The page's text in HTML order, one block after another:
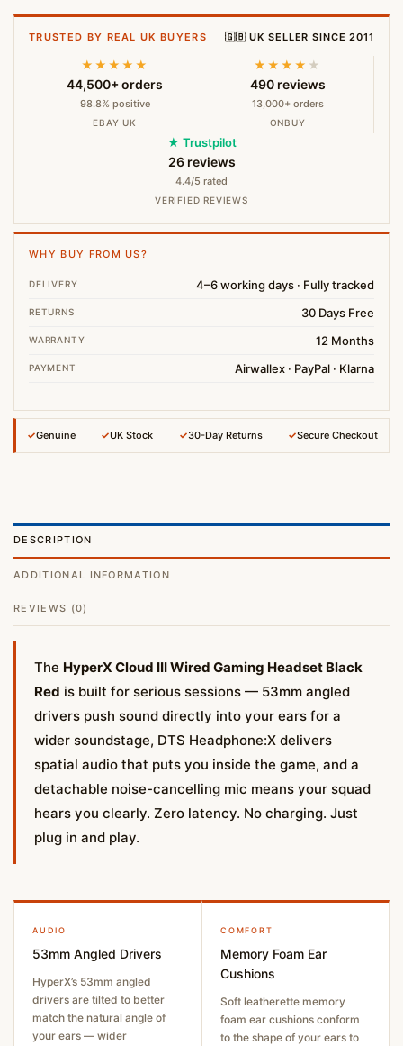
TRUSTED BY REAL UK BUYERS 🇬🇧 UK SELLER SINCE 2011
★★★★★
44,500+ orders
98.8% positive
EBAY UK
★★★★ ★
490 reviews
13,000+ orders
ONBUY
★ Trustpilot
26 reviews
4.4/5 rated
VERIFIED REVIEWS
WHY BUY FROM US?
DELIVERY 4–6 working days · Fully tracked
RETURNS 30 Days Free
WARRANTY 12 Months
PAYMENT Airwallex · PayPal · Klarna
✓Genuine ✓UK Stock ✓30-Day Returns ✓Secure Checkout
DESCRIPTION
ADDITIONAL INFORMATION
REVIEWS (0)
The HyperX Cloud III Wired Gaming Headset Black
Red is built for serious sessions — 53mm angled
drivers push sound directly into your ears for a
wider soundstage, DTS Headphone:X delivers
spatial audio that puts you inside the game, and a
detachable noise-cancelling mic means your squad
hears you clearly. Zero latency. No charging. Just
plug in and play.
AUDIO
53mm Angled Drivers
HyperX’s 53mm angled
drivers are tilted to better
match the natural angle of
your ears — wider
COMFORT
Memory Foam Ear
Cushions
Soft leatherette memory
foam ear cushions conform
to the shape of your ears to